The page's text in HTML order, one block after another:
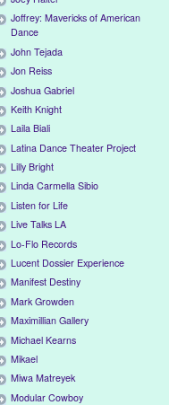
Joffrey: Mavericks of American
Dance
John Tejada
Jon Reiss
Joshua Gabriel
Keith Knight
Laila Biali
Latina Dance Theater Project
Lilly Bright
Linda Carmella Sibio
Listen for Life
Live Talks LA
Lo-Flo Records
Lucent Dossier Experience
Manifest Destiny
Mark Growden
Maximillian Gallery
Michael Kearns
Mikael
Miwa Matreyek
Modular Cowboy